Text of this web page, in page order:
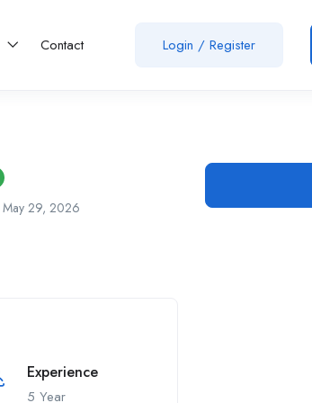
Contact Login / Register
May 29, 2026
Experience
5 Year